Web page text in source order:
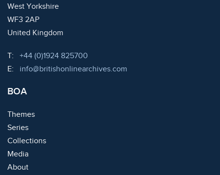
West Yorkshire
WF3 2AP
United Kingdom
T: Telephone:
+44 (0)1924 825700
E:
Email:
info@britishonlinearchives.com
BOA
Themes
Series
Collections
Media
About